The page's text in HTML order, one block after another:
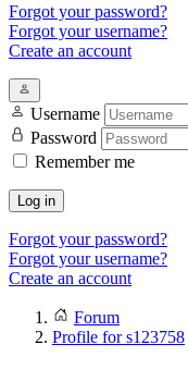
Forgot your password?
Forgot your username?
Create an account
Username
Password
Remember me
Log in
Forgot your password?
Forgot your username?
Create an account
Forum
Profile for s123758